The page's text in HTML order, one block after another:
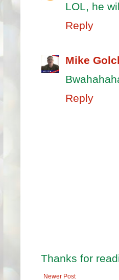
LOL, he
Reply
Mike
Reply
Thanks for
Newer Post